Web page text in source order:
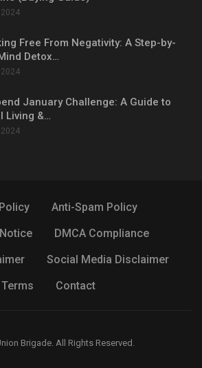
2024
Free From Negativity: A Step-by-
Detox…
2024
January Challenge: A Guide to
Living &…
2024
Anti-Spam Policy
DMCA Compliance
Social Media Disclaimer
Terms
Contact
Brigade. All Rights Reserved.